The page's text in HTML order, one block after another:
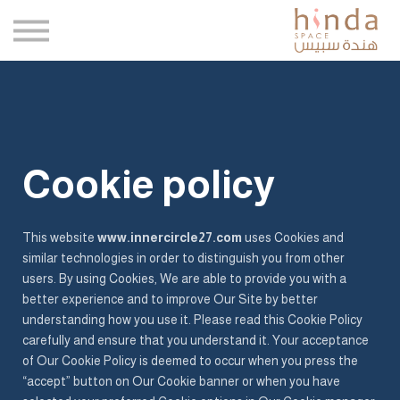
التسجيل
Cookie policy
This website www.innercircle27.com uses Cookies and
similar technologies in order to distinguish you from other
users. By using Cookies, We are able to provide you with a
better experience and to improve Our Site by better
understanding how you use it. Please read this Cookie Policy
carefully and ensure that you understand it. Your acceptance
of Our Cookie Policy is deemed to occur when you press the
“accept” button on Our Cookie banner or when you have